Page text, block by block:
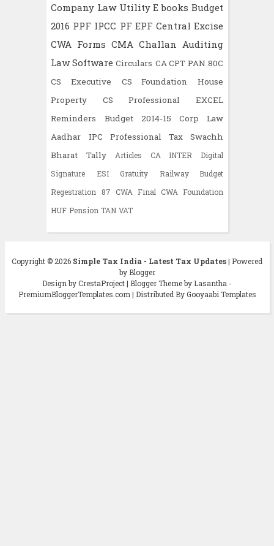
Company Law Utility E books Budget
2016 PPF IPCC PF EPF Central Excise
CWA Forms CMA Challan Auditing
Law Software Circulars CA CPT PAN 80C
CS Executive
CS Foundation
House
Property
CS Professional
EXCEL
Reminders
Budget 2014-15
Corp Law
Aadhar
IPC Professional Tax
Swachh
Bharat
Tally Articles CA INTER
Digital
Signature
ESI Gratuity
Railway Budget
Regestration
87 CWA Final
CWA Foundation
HUF Pension TAN VAT
Copyright © 2026 Simple Tax India - Latest Tax Updates| Powered
by Blogger
Design by CrestaProject | Blogger Theme by Lasantha -
PremiumBloggerTemplates.com | Distributed By Gooyaabi Templates